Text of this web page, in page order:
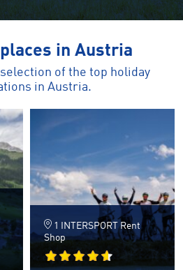
in Austria
of the top holiday
in Austria.
1 INTERSPORT Rent
Shop